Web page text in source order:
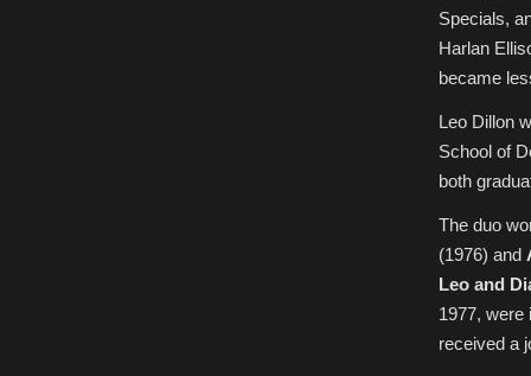
Specials,
Harlan
became
Leo Dillon
School of
both
The duo
(1976) and
Leo and
1977, were
received a